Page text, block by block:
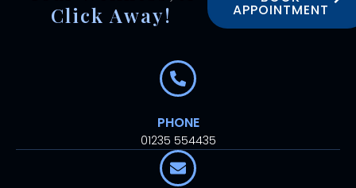
Click Away!
APPOINTMENT
PHONE
01235 554435